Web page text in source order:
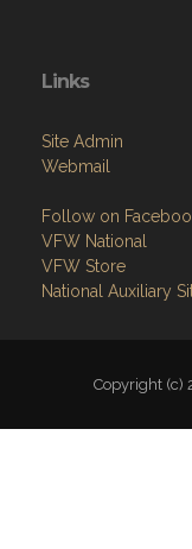
Links
Site Admin
Webmail
Follow on
VFW National
VFW Store
National Auxiliary
Copyright (c)